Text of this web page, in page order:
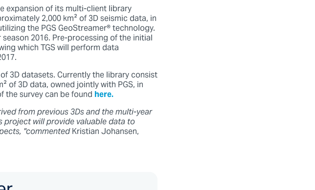
expansion of its multi-client library
2,000 km² of 3D seismic data, in
the PGS GeoStreamer® technology.
2016. Pre-processing of the initial
which TGS will perform data
3D datasets. Currently the library consist
of 3D data, owned jointly with PGS, in
the survey can be foundhere.
from previous 3Ds and the multi-year
project will provide valuable data to
"commentedKristian Johansen,